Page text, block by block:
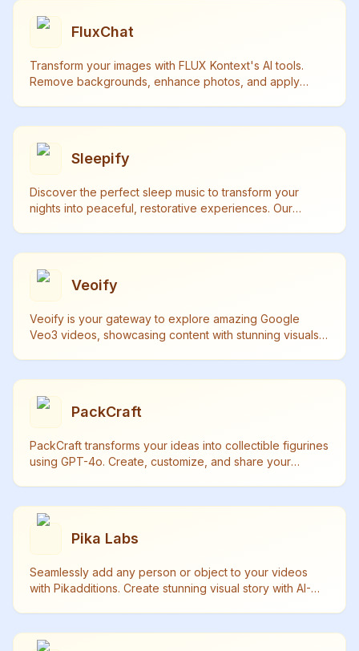
FluxChat
Transform your images with FLUX Kontext's AI tools.
Remove backgrounds, enhance photos, and apply
Sleepify
Discover the perfect sleep music to transform your
nights into peaceful, restorative experiences. Our
Veoify
Veoify is your gateway to explore amazing Google
Veo3 videos, showcasing content with stunning visuals,
PackCraft
PackCraft transforms your ideas into collectible figurines
using GPT-4o. Create, customize, and share your
Pika Labs
Seamlessly add any person or object to your videos
with Pikadditions. Create stunning visual story with AI-